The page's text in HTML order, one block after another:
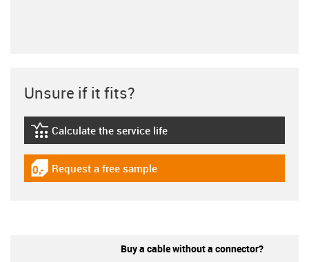
Unsure if it fits?
igus-icon-lebensdauerrechner
Calculate the service life
igus-icon-gratismuster
Request a free sample
Buy a cable without a connector?